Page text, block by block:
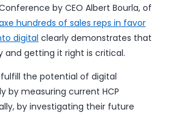
by CEO Albert Bourla, of
hundreds of sales reps in favor
digital clearly demonstrates that
and getting it right is critical.
the potential of digital
by measuring current HCP
by investigating their future